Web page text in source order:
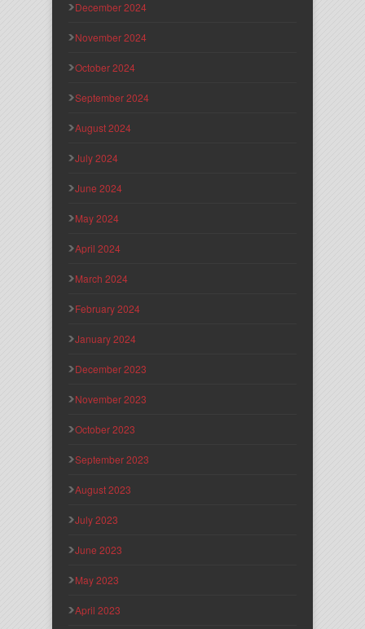
December 2024
November 2024
October 2024
September 2024
August 2024
July 2024
June 2024
May 2024
April 2024
March 2024
February 2024
January 2024
December 2023
November 2023
October 2023
September 2023
August 2023
July 2023
June 2023
May 2023
April 2023